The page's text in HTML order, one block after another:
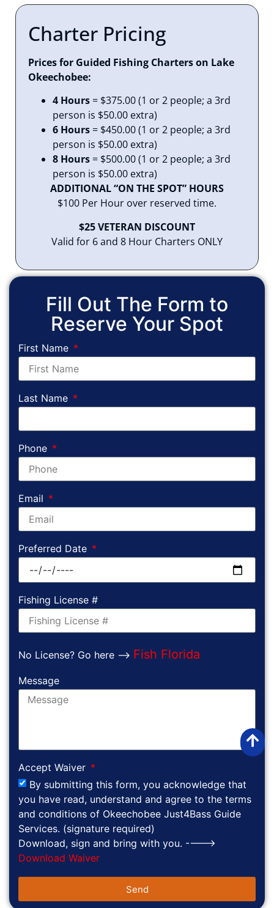
Charter Pricing
Prices for Guided Fishing Charters on Lake
Okeechobee:
4 Hours = $375.00 (1 or 2 people; a 3rd
person is $50.00 extra)
6 Hours = $450.00 (1 or 2 people; a 3rd
person is $50.00 extra)
8 Hours = $500.00 (1 or 2 people; a 3rd
person is $50.00 extra)
ADDITIONAL “ON THE SPOT” HOURS
$100 Per Hour over reserved time.
$25 VETERAN DISCOUNT
Valid for 6 and 8 Hour Charters ONLY
Fill Out The Form to
Reserve Your Spot
First Name
Last Name
Phone
Email
Preferred Date
Fishing License #
No License? Go here --> Fish Florida
Message
Accept Waiver
By submitting this form, you acknowledge that
you have read, understand and agree to the terms
and conditions of Okeechobee Just4Bass Guide
Services. (signature required)
Download, sign and bring with you. ---->
Download Waiver
Send